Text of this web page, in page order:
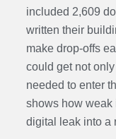
included 2,609
written their
make drop-offs
could get not
needed to enter
shows how weak
digital leak into a